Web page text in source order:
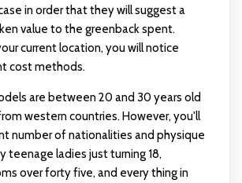
in order that they will suggest a
value to the greenback spent.
current location, you will notice
cost methods.
are between 20 and 30 years old
western countries. However, you'll
number of nationalities and physique
teenage ladies just turning 18,
over forty five, and every thing in